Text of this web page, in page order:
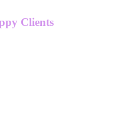
Clients